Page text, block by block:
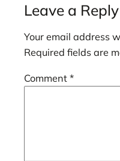
Leave a Reply
Your email address
Required fields are
Comment *